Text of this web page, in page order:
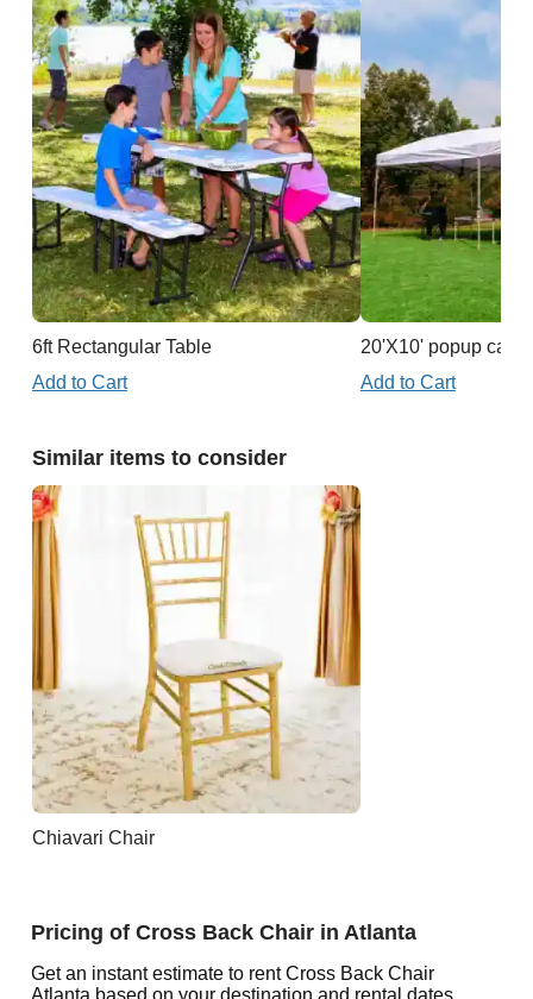
6ft Rectangular Table
Add to Cart
20'X10' popup
Add to Cart
Similar items to consider
Chiavari Chair
Pricing of Cross Back Chair in Atlanta
Get an instant estimate to rent Cross Back Chair
Atlanta based on your destination and rental dates.